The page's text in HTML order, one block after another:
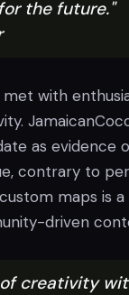
the future."
with
as evidence
contrary to
maps is
driven
creativity